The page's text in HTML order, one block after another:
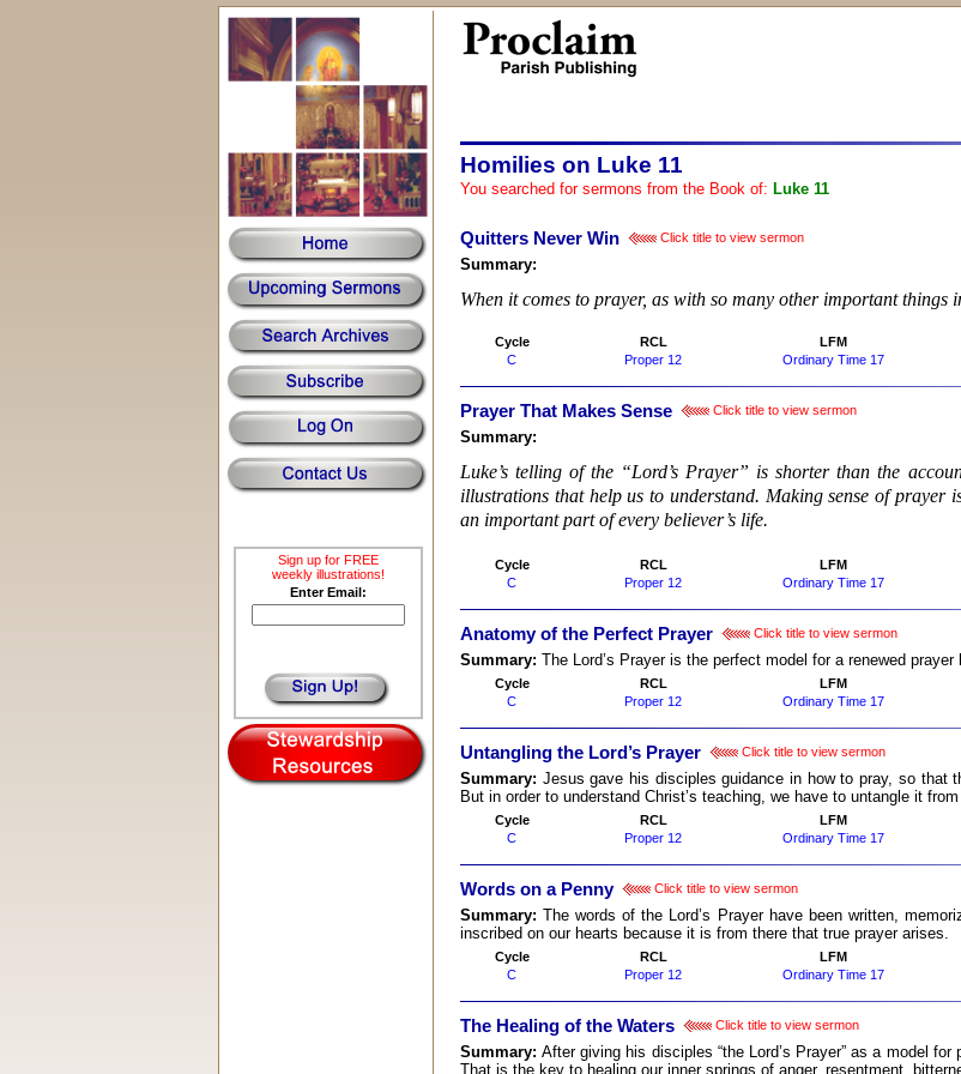
Sign up for FREE
weekly illustrations!
Enter Email:
Homilies on Luke 11
You searched for sermons from the Book of: Luke 11
Quitters Never Win Click title to view sermon
Summary:
When it comes to prayer, as with so many other important things
Cycle RCL LFM
C
Proper 12 Ordinary Time 17
Prayer That Makes Sense Click title to view sermon
Summary:
Luke’s telling of the “Lord’s Prayer” is shorter than the
illustrations that help us to understand. Making sense of prayer
an important part of every believer’s life.
Cycle RCL LFM
C
Proper 12 Ordinary Time 17
Anatomy of the Perfect Prayer Click title to view sermon
Summary: The Lord’s Prayer is the perfect model for a renewed prayer
Cycle RCL LFM
C
Proper 12 Ordinary Time 17
Untangling the Lord’s Prayer Click title to view sermon
Summary: Jesus gave his disciples guidance in how to pray, so that
But in order to understand Christ’s teaching, we have to untangle it
Cycle RCL LFM
C
Proper 12 Ordinary Time 17
Words on a Penny Click title to view sermon
Summary:The words of the Lord’s Prayer have been written,
inscribed on our hearts because it is from there that true prayer arises.
Cycle RCL LFM
C
Proper 12 Ordinary Time 17
The Healing of the Waters Click title to view sermon
Summary:After giving his disciples “the Lord’s Prayer” as a model
That is the key to healing our inner springs of anger, resentment,